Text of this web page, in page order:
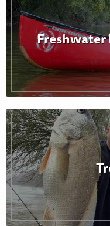
Freshwater